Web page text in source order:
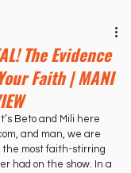
The Evidence
Faith | MANI
Beto and Mili here
and man, we are
the most faith-stirring
had on the show. In a